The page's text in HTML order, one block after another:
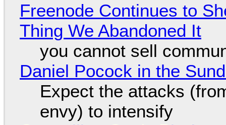
Freenode Continues to
Thing We Abandoned It
you cannot sell
Daniel Pocock in the
Expect the attacks
envy) to intensify